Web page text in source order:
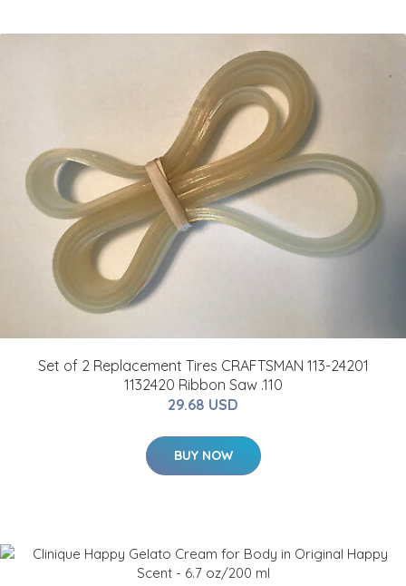
Set of 2 Replacement Tires CRAFTSMAN 113-24201
1132420 Ribbon Saw .110
29.68 USD
BUY NOW